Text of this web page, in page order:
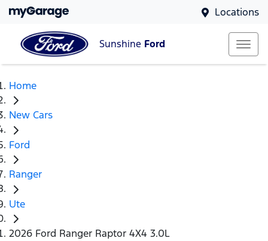
Locations
Sunshine Ford
Home
New Cars
Ford
Ranger
Ute
2026 Ford Ranger Raptor 4X4 3.0L